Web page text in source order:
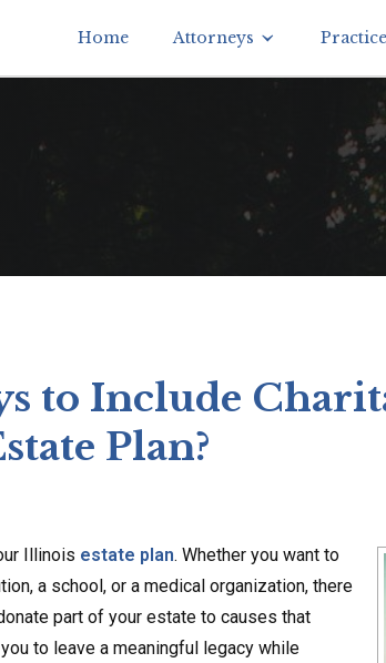
Home Attorneys
to Include
Plan?
Illinois estate plan. Whether you want to
a school, or a medical organization, there
part of your estate to causes that
to leave a meaningful legacy while